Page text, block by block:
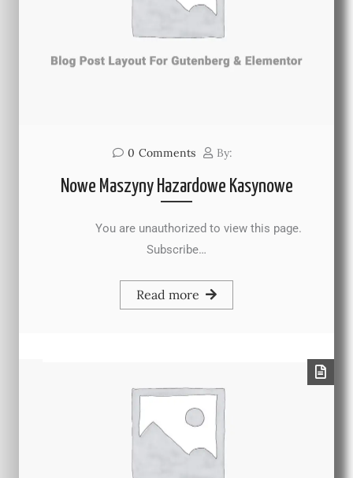
0 Comments By:
Nowe Maszyny Hazardowe Kasynowe
You are unauthorized to view this page.
Subscribe…
Read more